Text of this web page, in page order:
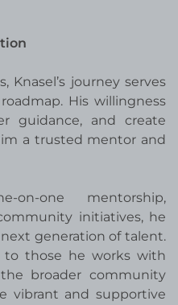
Knasel’s journey serves
His willingness
guidance, and create
a trusted mentor and
on-one mentorship,
initiatives, he
generation of talent.
those he works with
broader community
vibrant and supportive